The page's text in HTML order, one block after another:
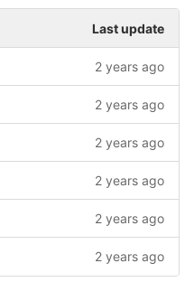
Last update
2 years ago
2 years ago
2 years ago
2 years ago
2 years ago
2 years ago